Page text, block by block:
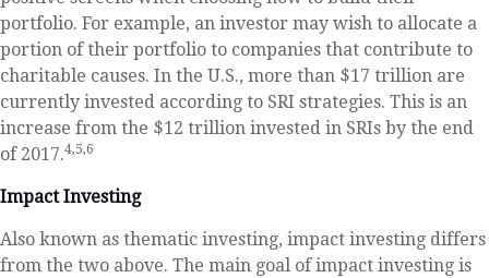
portfolio. For example, an investor may wish to allocate a
portion of their portfolio to companies that contribute to
charitable causes. In the U.S., more than $17 trillion are
currently invested according to SRI strategies. This is an
increase from the $12 trillion invested in SRIs by the end
of 2017.4,5,6
Impact Investing
Also known as thematic investing, impact investing differs
from the two above. The main goal of impact investing is